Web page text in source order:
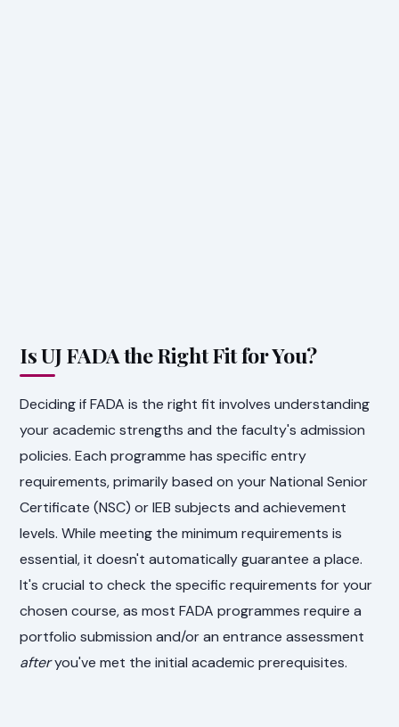
Is UJ FADA the Right Fit for You?
Deciding if FADA is the right fit involves understanding
your academic strengths and the faculty's admission
policies. Each programme has specific entry
requirements, primarily based on your National Senior
Certificate (NSC) or IEB subjects and achievement
levels. While meeting the minimum requirements is
essential, it doesn't automatically guarantee a place.
It's crucial to check the specific requirements for your
chosen course, as most FADA programmes require a
portfolio submission and/or an entrance assessment
afteryou've met the initial academic prerequisites.